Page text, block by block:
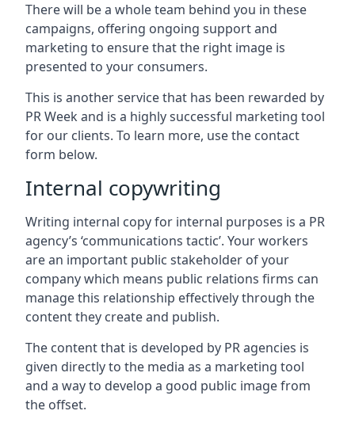
There will be a whole team behind you in these
campaigns, offering ongoing support and
marketing to ensure that the right image is
presented to your consumers.
This is another service that has been rewarded by
PR Week and is a highly successful marketing tool
for our clients. To learn more, use the contact
form below.
Internal copywriting
Writing internal copy for internal purposes is a PR
agency’s ‘communications tactic’. Your workers
are an important public stakeholder of your
company which means public relations firms can
manage this relationship effectively through the
content they create and publish.
The content that is developed by PR agencies is
given directly to the media as a marketing tool
and a way to develop a good public image from
the offset.